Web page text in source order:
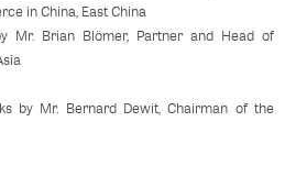
in China, East China
Mr. Brian Blömer, Partner and Head of
by Mr. Bernard Dewit, Chairman of the